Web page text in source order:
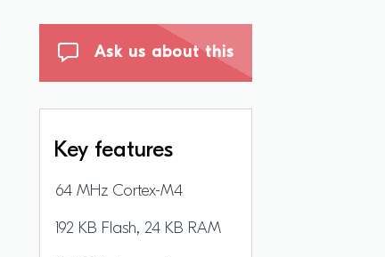
Ask us about this
Key features
64 MHz Cortex-M4
192 KB Flash, 24 KB RAM